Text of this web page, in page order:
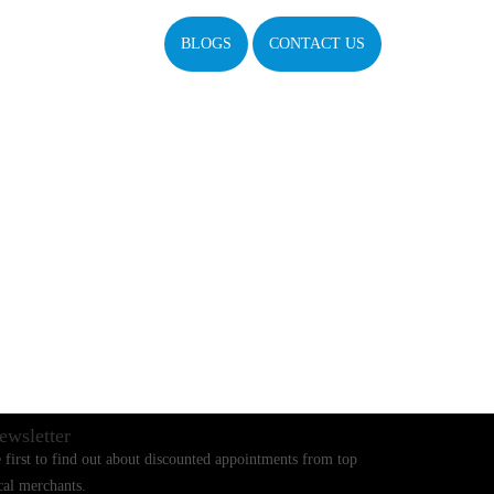
BLOGS CONTACT US
first to find out about discounted appointments from top
merchants.